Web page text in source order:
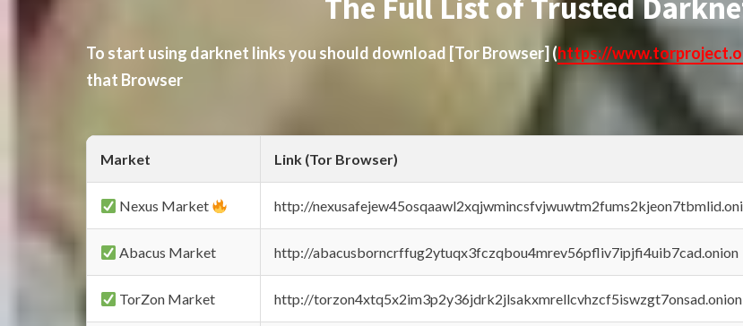
The Full List of Trusted
To start using darknet links you should download [Tor Browser] (https://
that Browser
Market Link (Tor Browser)
Nexus Market http://
Abacus Market http://abacusborncrffug2ytuqx3fczqbou4mrev56pfliv7ipjfi4uib7cad.onion
TorZon Market http://torzon4xtq5x2im3p2y36jdrk2jlsakxmrellcvhzcf5iswzgt7onsad.onion